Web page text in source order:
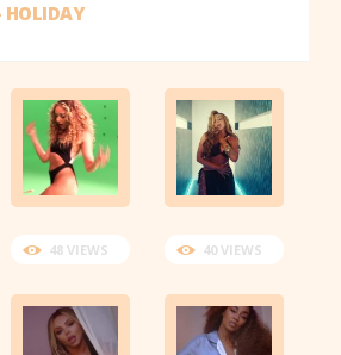
HOLIDAY
48 VIEWS 40 VIEWS